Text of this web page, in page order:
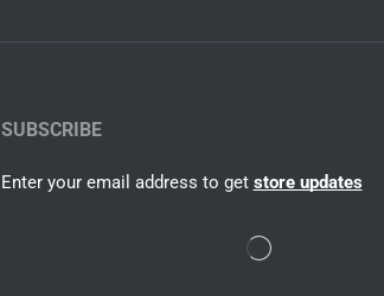
SUBSCRIBE
Enter your email address to get store updates